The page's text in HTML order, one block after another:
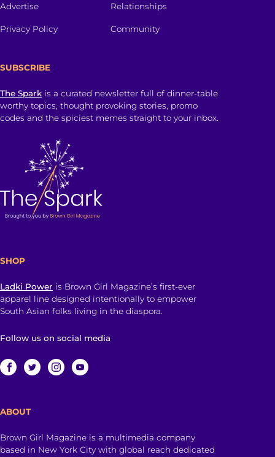
Advertise
Privacy Policy
Relationships
Community
SUBSCRIBE
The Spark is a curated newsletter full of dinner-table
worthy topics, thought provoking stories, promo
codes and the spiciest memes straight to your inbox.
SHOP
Ladki Power is Brown Girl Magazine’s first-ever
apparel line designed intentionally to empower
South Asian folks living in the diaspora.
Follow us on social media
ABOUT
Brown Girl Magazine is a multimedia company
based in New York City with global reach dedicated